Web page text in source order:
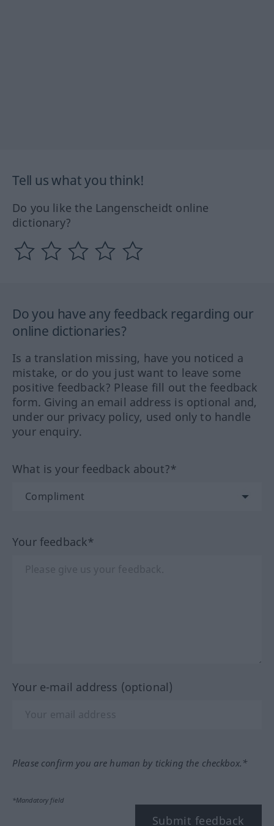
Tell us what you think!
Do you like the Langenscheidt online
dictionary?
Do you have any feedback regarding our
online dictionaries?
Is a translation missing, have you noticed a
mistake, or do you just want to leave some
positive feedback? Please fill out the feedback
form. Giving an email address is optional and,
under our privacy policy, used only to handle
your enquiry.
What is your feedback about?*
Your feedback*
Your e-mail address (optional)
Please confirm you are human by ticking the checkbox.*
*Mandatory field
Submit feedback